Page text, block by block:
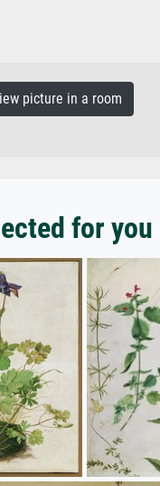
picture in a room
for you